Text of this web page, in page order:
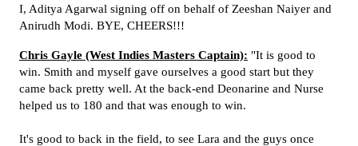
I, Aditya Agarwal signing off on behalf of Zeeshan Naiyer and
Anirudh Modi. BYE, CHEERS!!!
Chris Gayle (West Indies Masters Captain): "It is good to
win. Smith and myself gave ourselves a good start but they
came back pretty well. At the back-end Deonarine and Nurse
helped us to 180 and that was enough to win.
It's good to back in the field, to see Lara and the guys once